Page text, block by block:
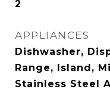
2
APPLIANCES
Dishwasher,
Range, Island,
Stainless Steel